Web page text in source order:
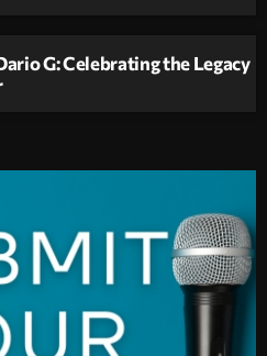
G: Celebrating the Legacy